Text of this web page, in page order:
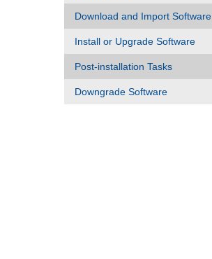
Download and Import Software
Install or Upgrade Software
Post-installation Tasks
Downgrade Software